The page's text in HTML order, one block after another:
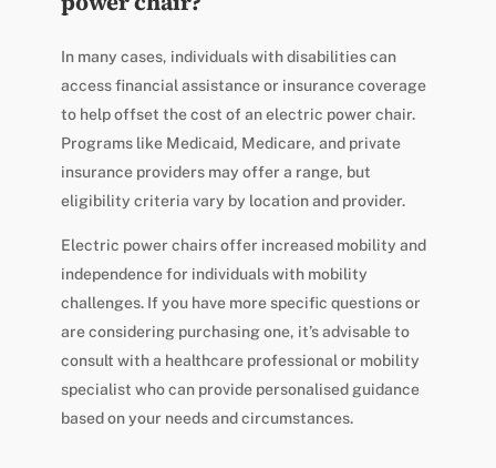
In many cases, individuals with disabilities can
access financial assistance or insurance coverage
to help offset the cost of an electric power chair.
Programs like Medicaid, Medicare, and private
insurance providers may offer a range, but
eligibility criteria vary by location and provider.
Electric power chairs offer increased mobility and
independence for individuals with mobility
challenges. If you have more specific questions or
are considering purchasing one, it’s advisable to
consult with a healthcare professional or mobility
specialist who can provide personalised guidance
based on your needs and circumstances.